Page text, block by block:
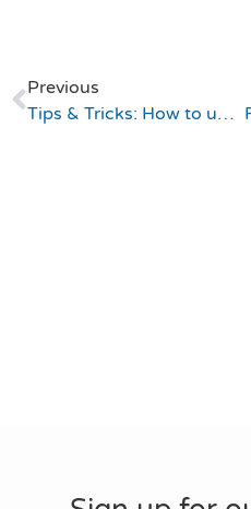
Previous
Tips & Tricks: How to understand sys_created_on and before insert business rules